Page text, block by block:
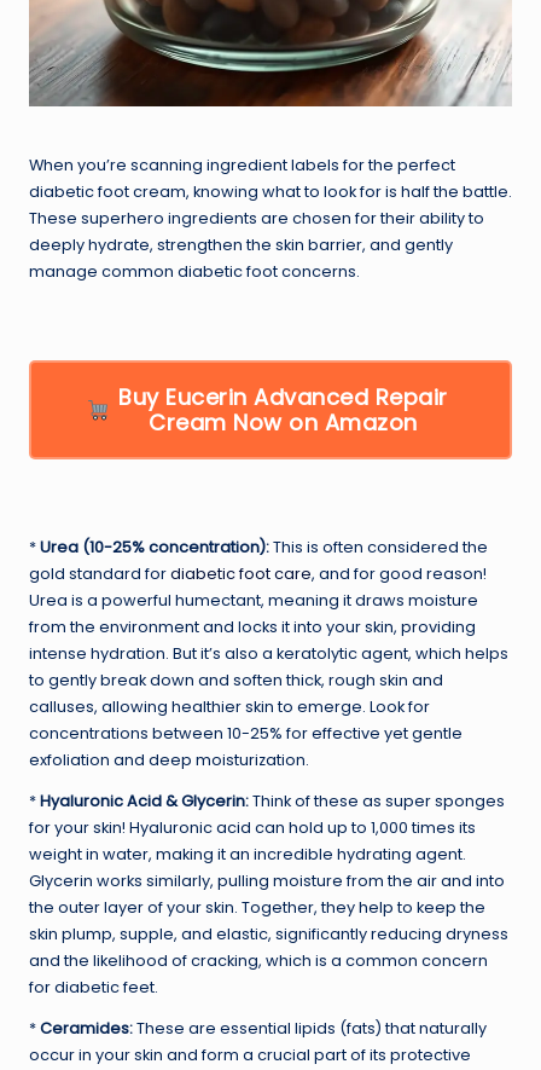
When you’re scanning ingredient labels for the perfect
diabetic foot cream, knowing what to look for is half the battle.
These superhero ingredients are chosen for their ability to
deeply hydrate, strengthen the skin barrier, and gently
manage common diabetic foot concerns.
Buy Eucerin Advanced Repair
Cream Now on Amazon
*Urea (10-25% concentration):This is often considered the
gold standard fordiabetic foot care, and for good reason!
Urea is a powerful humectant, meaning it draws moisture
from the environment and locks it into your skin, providing
intense hydration. But it’s also a keratolytic agent, which helps
to gently break down and soften thick, rough skin and
calluses, allowing healthier skin to emerge. Look for
concentrations between 10-25% for effective yet gentle
exfoliation and deep moisturization.
*Hyaluronic Acid & Glycerin:Think of these as super sponges
for your skin! Hyaluronic acid can hold up to 1,000 times its
weight in water, making it an incredible hydrating agent.
Glycerin works similarly, pulling moisture from the air and into
the outer layer of your skin. Together, they help to keep the
skin plump, supple, and elastic, significantly reducing dryness
and the likelihood of cracking, which is a common concern
for diabetic feet.
*Ceramides:These are essential lipids (fats) that naturally
occur in your skin and form a crucial part of its protective